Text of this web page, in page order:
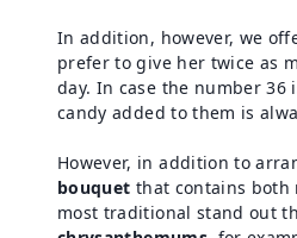
In addition, however, we
prefer to give her twice as
day. In case the number
candy added to them is
However, in addition to
bouquet that contains both
most traditional stand out